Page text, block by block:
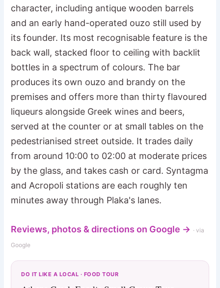
character, including antique wooden barrels
and an early hand-operated ouzo still used by
its founder. Its most recognisable feature is the
back wall, stacked floor to ceiling with backlit
bottles in a spectrum of colours. The bar
produces its own ouzo and brandy on the
premises and offers more than thirty flavoured
liqueurs alongside Greek wines and beers,
served at the counter or at small tables on the
pedestrianised street outside. It trades daily
from around 10:00 to 02:00 at moderate prices
by the glass, and takes cash or card. Syntagma
and Acropoli stations are each roughly ten
minutes away through Plaka's lanes.
Reviews, photos & directions on Google → · via
Google
DO IT LIKE A LOCAL · FOOD TOUR